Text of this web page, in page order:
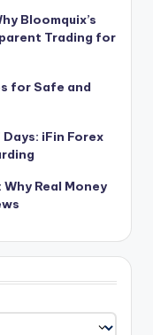
Bloomquix’s
Trading for
for Safe and
iFin Forex
Real Money